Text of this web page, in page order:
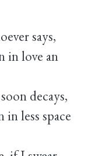
says,
in love an
decays,
less space